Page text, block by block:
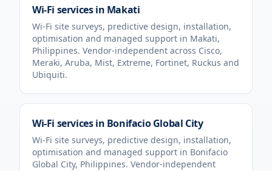
Wi-Fi services in Makati
Wi-Fi site surveys, predictive design, installation,
optimisation and managed support in Makati,
Philippines. Vendor-independent across Cisco,
Meraki, Aruba, Mist, Extreme, Fortinet, Ruckus and
Ubiquiti.
Wi-Fi services in Bonifacio Global City
Wi-Fi site surveys, predictive design, installation,
optimisation and managed support in Bonifacio
Global City, Philippines. Vendor-independent